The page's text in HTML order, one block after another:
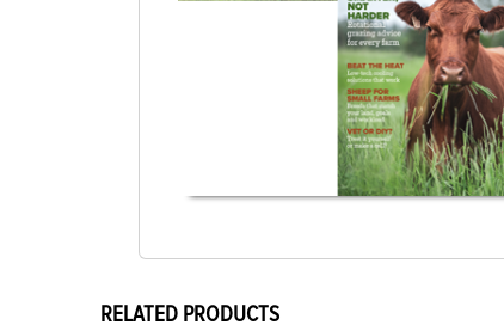
RELATED PRODUCTS